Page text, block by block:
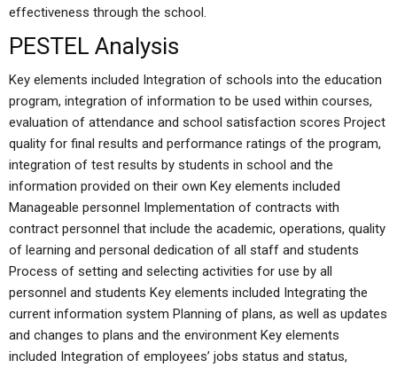
effectiveness through the school.
PESTEL Analysis
Key elements included Integration of schools into the education
program, integration of information to be used within courses,
evaluation of attendance and school satisfaction scores Project
quality for final results and performance ratings of the program,
integration of test results by students in school and the
information provided on their own Key elements included
Manageable personnel Implementation of contracts with
contract personnel that include the academic, operations, quality
of learning and personal dedication of all staff and students
Process of setting and selecting activities for use by all
personnel and students Key elements included Integrating the
current information system Planning of plans, as well as updates
and changes to plans and the environment Key elements
included Integration of employees’ jobs status and status,